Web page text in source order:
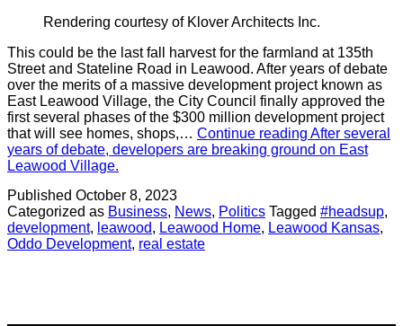
Rendering courtesy of Klover Architects Inc.
This could be the last fall harvest for the farmland at 135th
Street and Stateline Road in Leawood. After years of debate
over the merits of a massive development project known as
East Leawood Village, the City Council finally approved the
first several phases of the $300 million development project
that will see homes, shops,… Continue reading After several
years of debate, developers are breaking ground on East
Leawood Village.
Published October 8, 2023
Categorized as Business, News, Politics Tagged #headsup,
development, leawood, Leawood Home, Leawood Kansas,
Oddo Development, real estate